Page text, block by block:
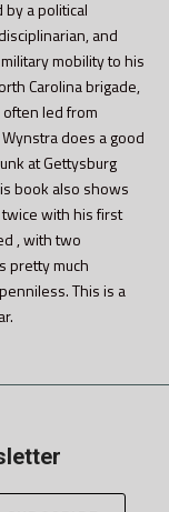
a political
and
mobility to his
Carolina brigade,
led from
does a good
at Gettysburg
book also shows
with his first
, with two
pretty much
This is a